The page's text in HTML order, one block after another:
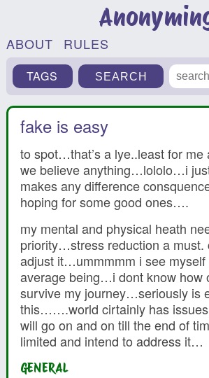
ABOUT RULES
TAGS
fake is easy
to spot…that’s a lye..least for
we believe anything…lololo…i
makes any difference
hoping for some good ones….
my mental and physical heath
priority…stress reduction a must.
adjust it…ummmmm i see myself
average being…i dont know how
survive my journey…seriously is
this…….world cirtainly has
will go on and on till the end of
limited and intend to address it…
GENERAL